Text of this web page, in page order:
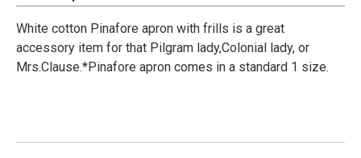
White cotton Pinafore apron with frills is a great
accessory item for that Pilgram lady,Colonial lady, or
Mrs.Clause.*Pinafore apron comes in a standard 1 size.